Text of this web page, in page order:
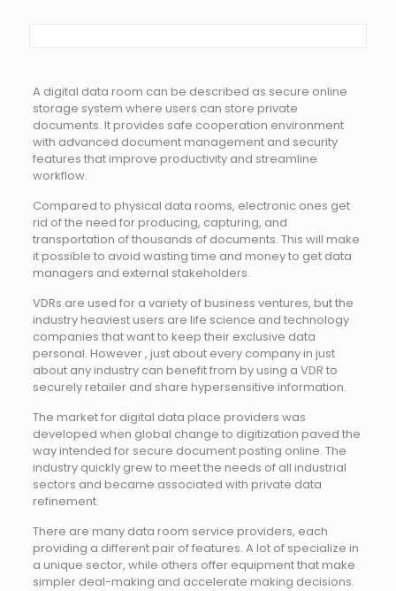
A digital data room can be described as secure online
storage system where users can store private
documents. It provides safe cooperation environment
with advanced document management and security
features that improve productivity and streamline
workflow.
Compared to physical data rooms, electronic ones get
rid of the need for producing, capturing, and
transportation of thousands of documents. This will make
it possible to avoid wasting time and money to get data
managers and external stakeholders.
VDRs are used for a variety of business ventures, but the
industry heaviest users are life science and technology
companies that want to keep their exclusive data
personal. However , just about every company in just
about any industry can benefit from by using a VDR to
securely retailer and share hypersensitive information.
The market for digital data place providers was
developed when global change to digitization paved the
way intended for secure document posting online. The
industry quickly grew to meet the needs of all industrial
sectors and became associated with private data
refinement.
There are many data room service providers, each
providing a different pair of features. A lot of specialize in
a unique sector, while others offer equipment that make
simpler deal-making and accelerate making decisions.